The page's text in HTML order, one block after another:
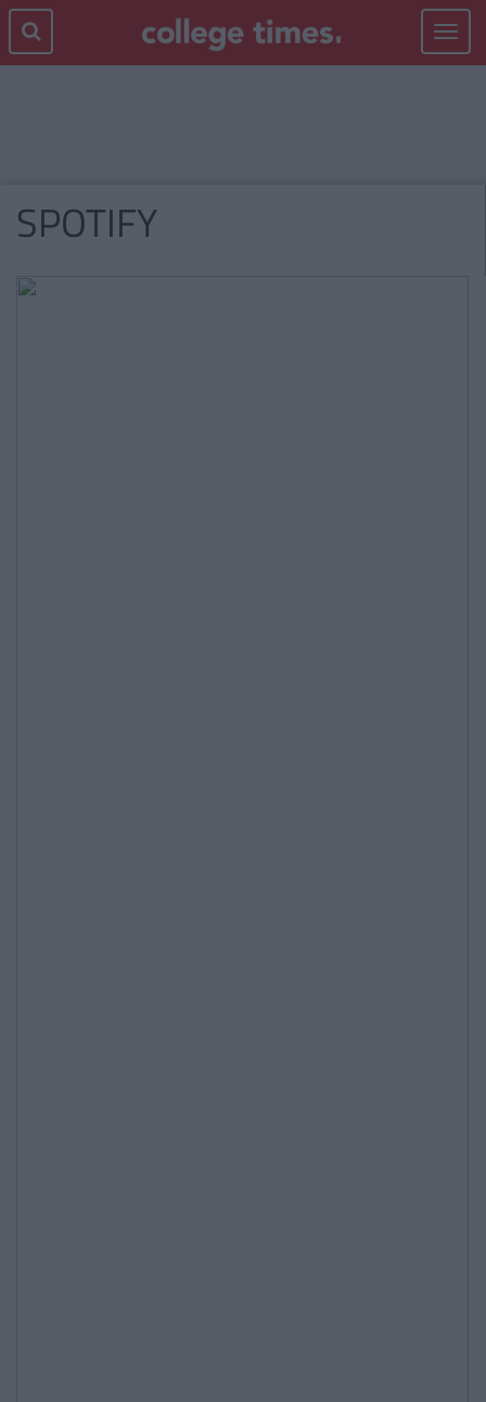
Toggle
SPOTIFY